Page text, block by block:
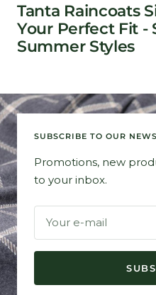
Tanta Raincoats
Your Perfect Fit -
Summer Styles
SUBSCRIBE TO OUR
Promotions, new
to your inbox.
Your e-mail